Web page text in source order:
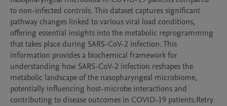
to non-infected controls. This dataset captures significant
pathway changes linked to various viral load conditions,
offering essential insights into the metabolic reprogramming
that takes place during SARS-CoV-2 infection. This
information provides a biochemical framework for
understanding how SARS-CoV-2 infection reshapes the
metabolic landscape of the nasopharyngeal microbiome,
potentially influencing host-microbe interactions and
contributing to disease outcomes in COVID-19 patients.Retry